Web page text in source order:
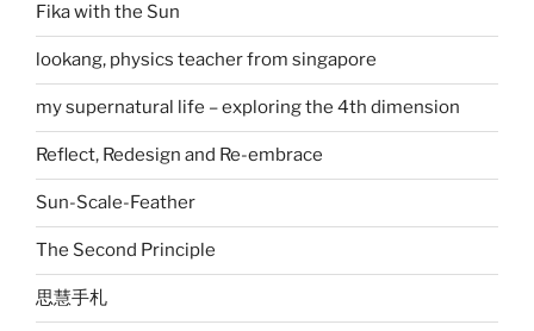
Fika with the Sun
lookang, physics teacher from singapore
my supernatural life – exploring the 4th dimension
Reflect, Redesign and Re-embrace
Sun-Scale-Feather
The Second Principle
思慧手札